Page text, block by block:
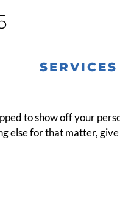
SERVICES
to show off your
else for that matter,